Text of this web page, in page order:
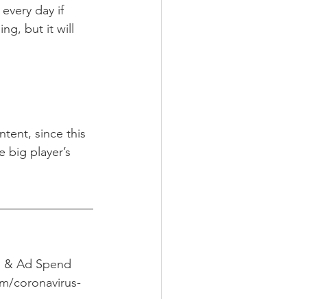
day if
but it will
since this
big player’s
& Ad Spend
coronavirus-